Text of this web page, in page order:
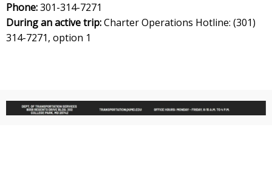
Phone:301-314-7271
During an active trip:Charter Operations Hotline: (301)
314-7271, option 1